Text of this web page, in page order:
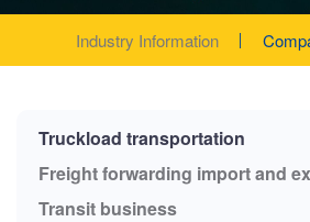
Industry Information
Truckload transportation
Freight forwarding import and
Transit business